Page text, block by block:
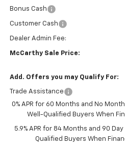
Bonus Cash
Customer Cash
Dealer Admin Fee:
McCarthy Sale Price:
Add. Offers you may Qualify For:
Trade Assistance
0% APR for 60 Months and No
Well-Qualified Buyers When
5.9% APR for 84 Months and 90
Qualified Buyers When